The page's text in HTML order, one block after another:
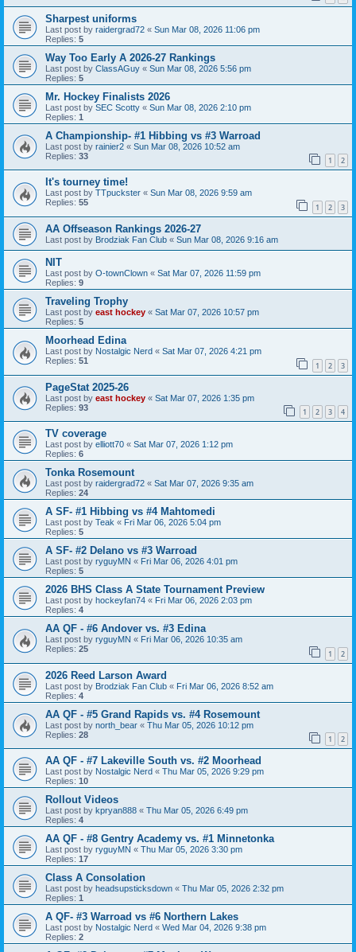
Sharpest uniforms
Last post by raidergrad72 « Sun Mar 08, 2026 11:06 pm
Replies: 5
Way Too Early A 2026-27 Rankings
Last post by ClassAGuy « Sun Mar 08, 2026 5:56 pm
Replies: 5
Mr. Hockey Finalists 2026
Last post by SEC Scotty « Sun Mar 08, 2026 2:10 pm
Replies: 1
A Championship- #1 Hibbing vs #3 Warroad
Last post by rainier2 « Sun Mar 08, 2026 10:52 am
Replies: 33 1 2
It's tourney time!
Last post by TTpuckster « Sun Mar 08, 2026 9:59 am
Replies: 55 1 2 3
AA Offseason Rankings 2026-27
Last post by Brodziak Fan Club « Sun Mar 08, 2026 9:16 am
NIT
Last post by O-townClown « Sat Mar 07, 2026 11:59 pm
Replies: 9
Traveling Trophy
Last post by east hockey « Sat Mar 07, 2026 10:57 pm
Replies: 5
Moorhead Edina
Last post by Nostalgic Nerd « Sat Mar 07, 2026 4:21 pm
Replies: 51 1 2 3
PageStat 2025-26
Last post by east hockey « Sat Mar 07, 2026 1:35 pm
Replies: 93 1 2 3 4
TV coverage
Last post by elliott70 « Sat Mar 07, 2026 1:12 pm
Replies: 6
Tonka Rosemount
Last post by raidergrad72 « Sat Mar 07, 2026 9:35 am
Replies: 24
A SF- #1 Hibbing vs #4 Mahtomedi
Last post by Teak « Fri Mar 06, 2026 5:04 pm
Replies: 5
A SF- #2 Delano vs #3 Warroad
Last post by ryguyMN « Fri Mar 06, 2026 4:01 pm
Replies: 5
2026 BHS Class A State Tournament Preview
Last post by hockeyfan74 « Fri Mar 06, 2026 2:03 pm
Replies: 4
AA QF - #6 Andover vs. #3 Edina
Last post by ryguyMN « Fri Mar 06, 2026 10:35 am
Replies: 25 1 2
2026 Reed Larson Award
Last post by Brodziak Fan Club « Fri Mar 06, 2026 8:52 am
Replies: 4
AA QF - #5 Grand Rapids vs. #4 Rosemount
Last post by north_bear « Thu Mar 05, 2026 10:12 pm
Replies: 28 1 2
AA QF - #7 Lakeville South vs. #2 Moorhead
Last post by Nostalgic Nerd « Thu Mar 05, 2026 9:29 pm
Replies: 10
Rollout Videos
Last post by kpryan888 « Thu Mar 05, 2026 6:49 pm
Replies: 4
AA QF - #8 Gentry Academy vs. #1 Minnetonka
Last post by ryguyMN « Thu Mar 05, 2026 3:30 pm
Replies: 17
Class A Consolation
Last post by headsupsticksdown « Thu Mar 05, 2026 2:32 pm
Replies: 1
A QF- #3 Warroad vs #6 Northern Lakes
Last post by Nostalgic Nerd « Wed Mar 04, 2026 9:38 pm
Replies: 2